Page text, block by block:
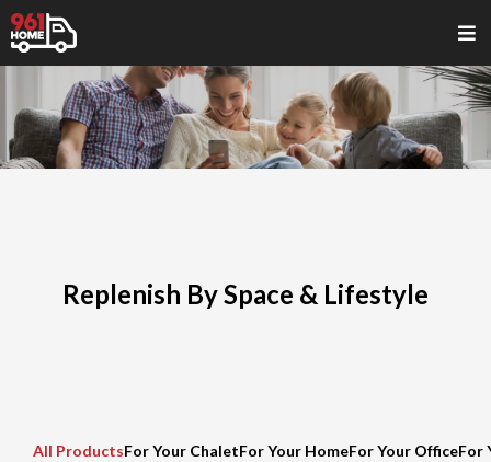
Replenish By Space & Lifestyle
All ProductsFor Your ChaletFor Your HomeFor Your OfficeFor